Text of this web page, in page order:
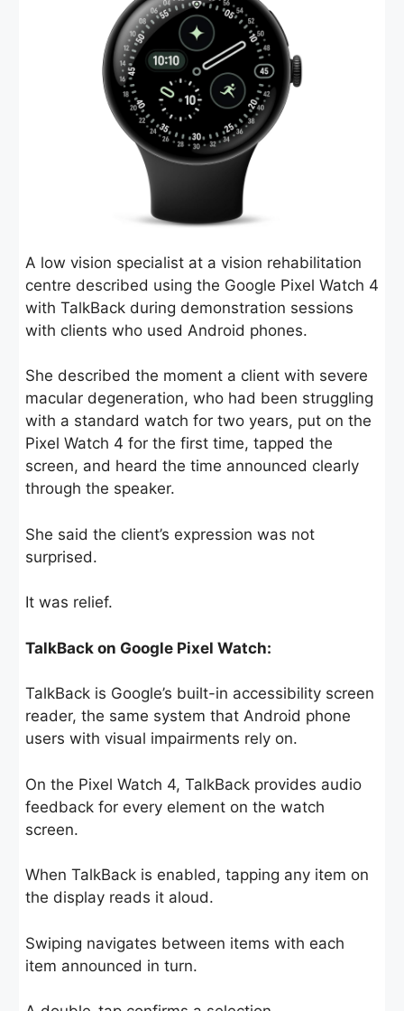
A low vision specialist at a vision rehabilitation
centre described using the Google Pixel Watch 4
with TalkBack during demonstration sessions
with clients who used Android phones.
She described the moment a client with severe
macular degeneration, who had been struggling
with a standard watch for two years, put on the
Pixel Watch 4 for the first time, tapped the
screen, and heard the time announced clearly
through the speaker.
She said the client’s expression was not
surprised.
It was relief.
TalkBack on Google Pixel Watch:
TalkBack is Google’s built-in accessibility screen
reader, the same system that Android phone
users with visual impairments rely on.
On the Pixel Watch 4, TalkBack provides audio
feedback for every element on the watch
screen.
When TalkBack is enabled, tapping any item on
the display reads it aloud.
Swiping navigates between items with each
item announced in turn.